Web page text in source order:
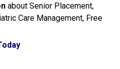
about Senior Placement,
Care Management, Free